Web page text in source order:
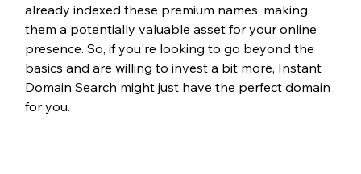
already indexed these premium names, making
them a potentially valuable asset for your online
presence. So, if you're looking to go beyond the
basics and are willing to invest a bit more, Instant
Domain Search might just have the perfect domain
for you.